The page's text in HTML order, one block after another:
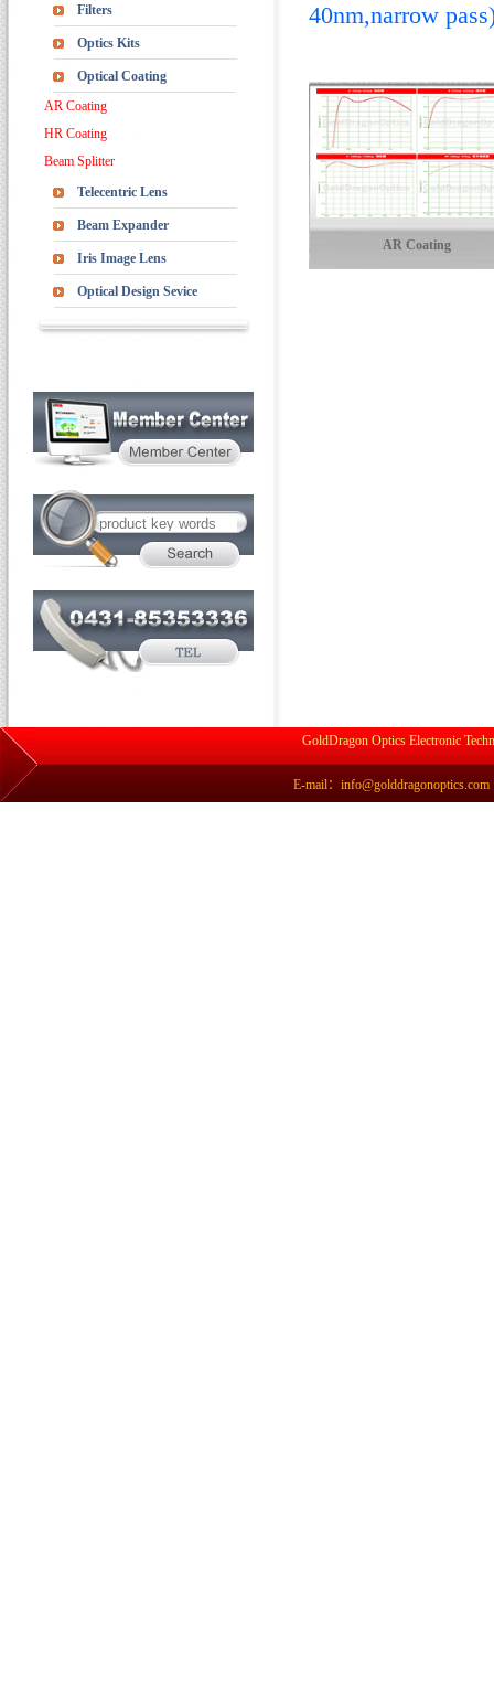
Filters
Optics Kits
Optical Coating
AR Coating
HR Coating
Beam Splitter
Telecentric Lens
Beam Expander
Iris Image Lens
Optical Design Sevice
40nm,narrow
AR Coating
GoldDragon Optics Electronic
E-mail：